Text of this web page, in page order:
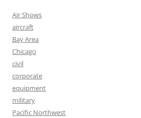
Air Shows
aircraft
Bay Area
Chicago
civil
corporate
equipment
military
Pacific Northwest